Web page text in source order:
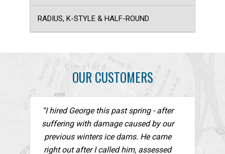
RADIUS, K-STYLE & HALF-ROUND
OUR CUSTOMERS
“I hired George this past spring - after
suffering with damage caused by our
previous winters ice dams. He came
right out after I called him, assessed